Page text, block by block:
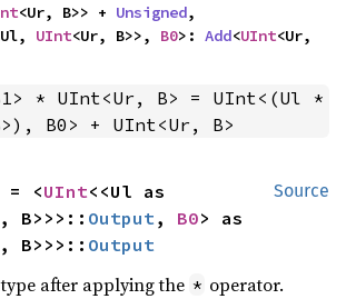
<Ur, B>> + Unsigned,
UInt<Ur, B>>, B0>: Add<UInt<Ur,
* UInt<Ur, B> = UInt<(Ul *
B0> + UInt<Ur, B>
Source
= <UInt
B>>>:: Output , B0
B>>>:: Output
after applying the * operator.